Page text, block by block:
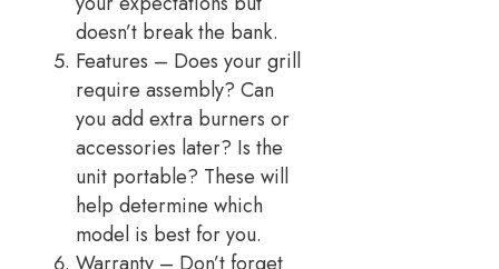
doesn’t break the bank.
Features – Does your grill
require assembly? Can
you add extra burners or
accessories later? Is the
unit portable? These will
help determine which
model is best for you.